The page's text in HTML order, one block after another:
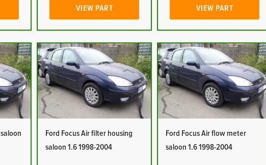
VIEW PART VIEW PART
Ford Focus Air filter housing
saloon 1.6 1998-2004
Ford Focus Air flow meter
saloon 1.6 1998-2004